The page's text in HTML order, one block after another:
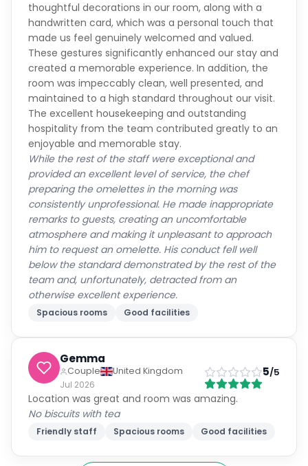
thoughtful decorations in our room, along with a
handwritten card, which was a personal touch that
made us feel genuinely welcomed and valued.
These gestures significantly enhanced our stay and
created a memorable experience. In addition, the
room was impeccably clean, well presented, and
maintained to a high standard throughout our visit.
The excellent housekeeping and outstanding
hospitality from the team contributed greatly to an
enjoyable and memorable stay.
While the rest of the staff were exceptional and
provided an excellent level of service, the chef
preparing the omelettes in the morning was
consistently unprofessional. He made inappropriate
remarks to guests, creating an uncomfortable
atmosphere and making it unpleasant to approach
him to request an omelette. His conduct fell well
below the standard demonstrated by the rest of the
team and, unfortunately, detracted from an
otherwise excellent experience.
Spacious rooms Good facilities
Gemma
Couple
United Kingdom
Jul 2026
5/5
Location was great and room was amazing.
No biscuits with tea
Friendly staff Spacious rooms Good facilities